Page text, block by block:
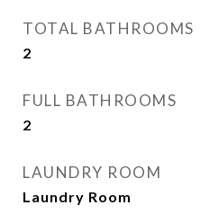
TOTAL BATHROOMS
2
FULL BATHROOMS
2
LAUNDRY ROOM
Laundry Room